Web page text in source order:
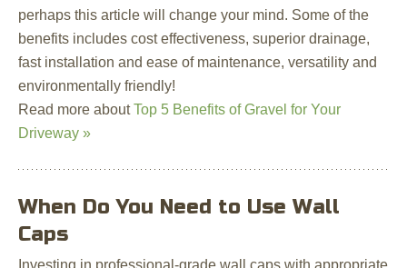
perhaps this article will change your mind. Some of the
benefits includes cost effectiveness, superior drainage,
fast installation and ease of maintenance, versatility and
environmentally friendly!
Read more aboutTop 5 Benefits of Gravel for Your
Driveway »
When Do You Need to Use Wall
Caps
Investing in professional-grade wall caps with appropriate